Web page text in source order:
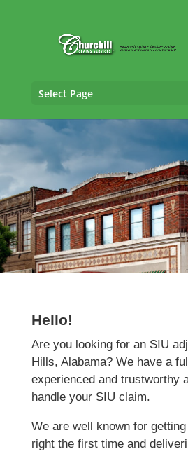
Select Page
SIU Claims Adjusting
Hills,
Hello!
Are you looking for an SIU
Hills, Alabama? We have a
experienced and trustworthy
handle your SIU claim.
We are well known for
right the first time and